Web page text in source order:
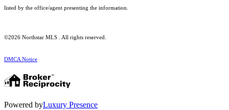
listed by the office/agent presenting the information.
©2026 Northstar MLS . All rights reserved.
DMCA Notice
Powered byLuxury Presence